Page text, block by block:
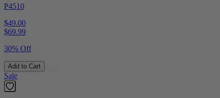
P4510
$49.00
$69.99
30% Off
Add to Cart
Sale